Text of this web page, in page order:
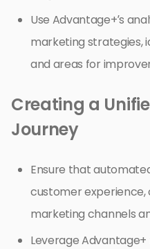
Use Advantage+’s
marketing strategies,
and areas for
Creating a
Journey
Ensure that
customer
marketing channels
Leverage